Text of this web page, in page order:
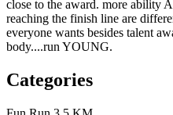
close to the award. more ability
reaching the finish line are
everyone wants besides talent
body....run YOUNG.
Categories